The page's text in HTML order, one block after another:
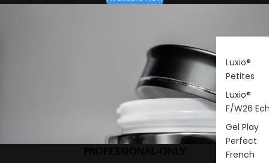
Luxio®
Petites
Luxio®
F/W26
Gel Play
Perfect
French